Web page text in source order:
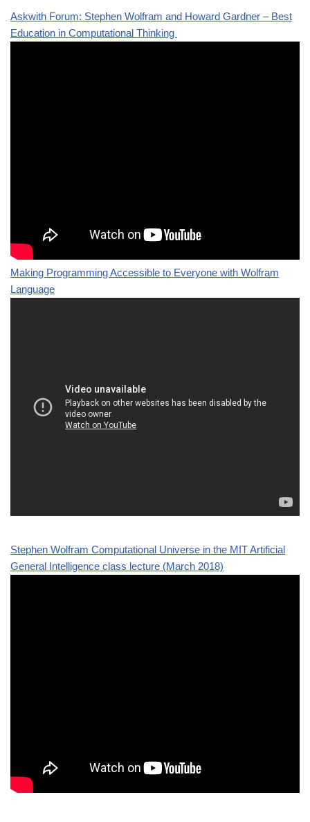
Askwith Forum: Stephen Wolfram and Howard Gardner – Best
Education in Computational Thinking
Making Programming Accessible to Everyone with Wolfram
Language
Stephen Wolfram Computational Universe in the MIT Artificial
General Intelligence class lecture (March 2018)